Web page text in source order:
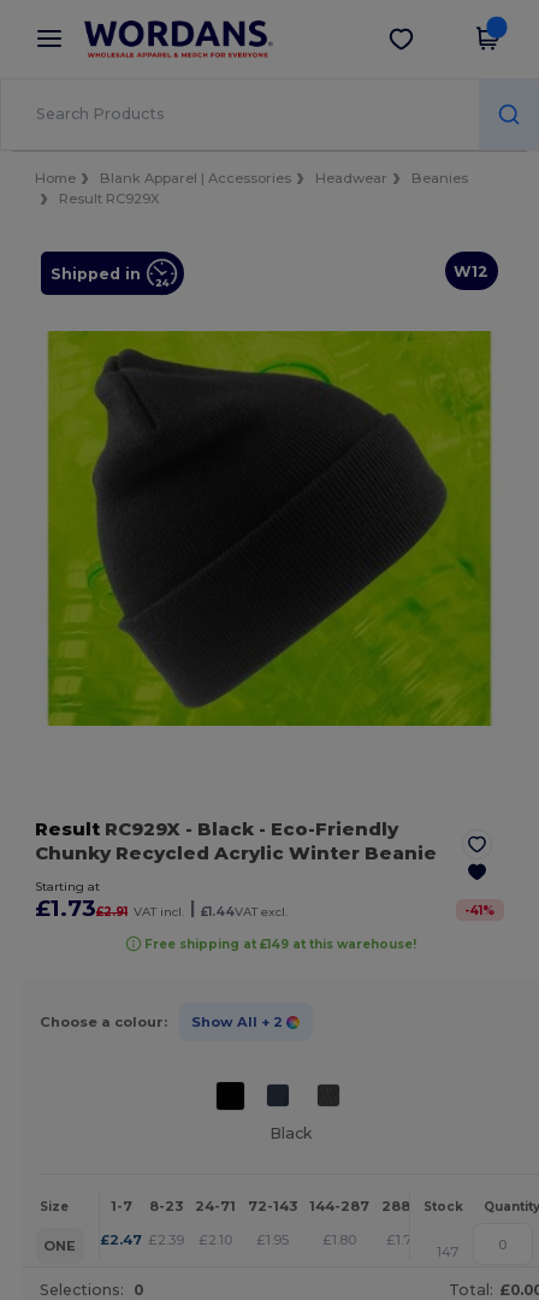
× Wordans App
Better prices on app!
Get the app
Home Blank Apparel | Accessories Headwear
Beanies
Result RC929X
W12
Shipped in
Result RC929X - Black - Eco-Friendly
Chunky Recycled Acrylic Winter Beanie
Starting at
£1.73£2.91 VAT incl. £1.44VAT excl. -41%
Free shipping at £149 at this warehouse!
Choose a colour: Show All + 2
Black
Size 1-7 8-23 24-71 72-143 144-287 288 + More
Stock Quantity
ONE £2.47 £2.39 £2.10 £1.95 £1.80 £1.73 +
147
Selections: 0 Total: